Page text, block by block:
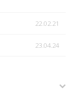
22.02.21
23.04.24